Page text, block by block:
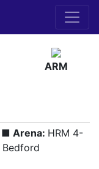
ARM
■ Arena: HRM 4-
Bedford